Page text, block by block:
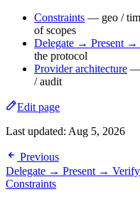
Constraints — geo /
of scopes
Delegate → Present →
the protocol
Provider architecture —
/ audit
Edit page
Last updated: Aug 5, 2026
Previous
Delegate → Present → Verify
Constraints